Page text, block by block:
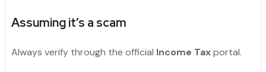
Assuming it’s a scam
Always verify through the official Income Taxportal.